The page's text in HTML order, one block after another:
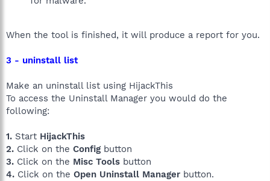
When the tool is finished, it will produce a report for you.
3 - uninstall list
Make an uninstall list using HijackThis
To access the Uninstall Manager you would do the
following:
1. Start HijackThis
2. Click on the Config button
3. Click on the Misc Tools button
4. Click on the Open Uninstall Manager button.